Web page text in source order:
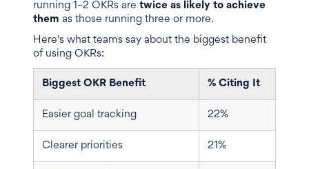
running 1–2 OKRs are twice as likely to achieve
them as those running three or more.
Here's what teams say about the biggest benefit
of using OKRs:
Biggest OKR Benefit % Citing It
Easier goal tracking 22%
Clearer priorities 21%